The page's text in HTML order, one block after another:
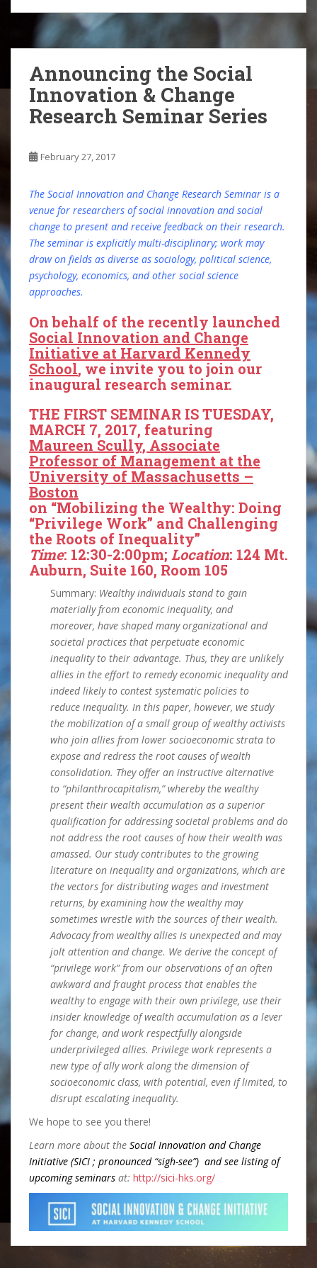
Announcing the Social
Innovation & Change
Research Seminar Series
February 27, 2017
The Social Innovation and Change Research Seminar is a
venue for researchers of social innovation and social
change to present and receive feedback on their research.
The seminar is explicitly multi-disciplinary; work may
draw on fields as diverse as sociology, political science,
psychology, economics, and other social science
approaches.
On behalf of the recently launched
Social Innovation and Change
Initiative at Harvard Kennedy
School, we invite you to join our
inaugural research seminar.
THE FIRST SEMINAR IS TUESDAY,
MARCH 7, 2017, featuring
Maureen Scully, Associate
Professor of Management at the
University of Massachusetts –
Boston
on “Mobilizing the Wealthy: Doing
“Privilege Work” and Challenging
the Roots of Inequality”
Time: 12:30-2:00pm; Location: 124 Mt.
Auburn, Suite 160, Room 105
Summary: Wealthy individuals stand to gain
materially from economic inequality, and
moreover, have shaped many organizational and
societal practices that perpetuate economic
inequality to their advantage. Thus, they are unlikely
allies in the effort to remedy economic inequality and
indeed likely to contest systematic policies to
reduce inequality. In this paper, however, we study
the mobilization of a small group of wealthy activists
who join allies from lower socioeconomic strata to
expose and redress the root causes of wealth
consolidation. They offer an instructive alternative
to “philanthrocapitalism,” whereby the wealthy
present their wealth accumulation as a superior
qualification for addressing societal problems and do
not address the root causes of how their wealth was
amassed. Our study contributes to the growing
literature on inequality and organizations, which are
the vectors for distributing wages and investment
returns, by examining how the wealthy may
sometimes wrestle with the sources of their wealth.
Advocacy from wealthy allies is unexpected and may
jolt attention and change. We derive the concept of
“privilege work” from our observations of an often
awkward and fraught process that enables the
wealthy to engage with their own privilege, use their
insider knowledge of wealth accumulation as a lever
for change, and work respectfully alongside
underprivileged allies. Privilege work represents a
new type of ally work along the dimension of
socioeconomic class, with potential, even if limited, to
disrupt escalating inequality.
We hope to see you there!
Learn more about the Social Innovation and Change
Initiative (SICI ; pronounced “sigh-see”) and see listing of
upcoming seminars at: http://sici-hks.org/